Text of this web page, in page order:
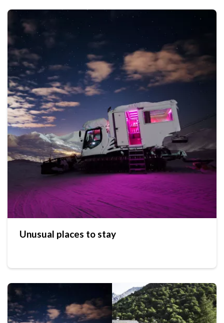
Unusual places to stay